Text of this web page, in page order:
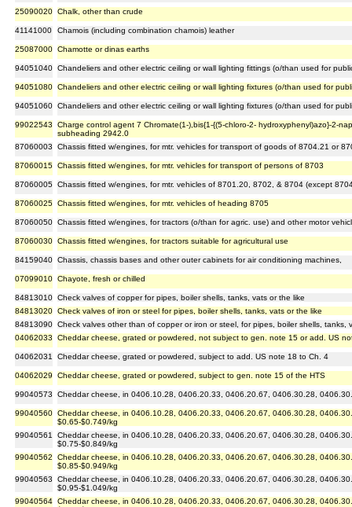
25090020 Chalk, other than crude
41141000 Chamois (including combination chamois) leather
25087000 Chamotte or dinas earths
94051040 Chandeliers and other electric ceiling or wall lighting fittings (o/than used for
94051080 Chandeliers and other electric ceiling or wall lighting fixtures (o/than used for
94051060 Chandeliers and other electric ceiling or wall lighting fixtures (o/than used for
99022543
Charge control agent 7 Chromate(1-),bis{1-{(5-chloro-2- hydroxyphenyl)azo}-2-
subheading 2942.0
87060003
Chassis fitted w/engines, for mtr. vehicles for transport of goods of 8704.21 or
87060015 Chassis fitted w/engines, for mtr. vehicles for transport of persons of 8703
87060005 Chassis fitted w/engines, for mtr. vehicles of 8701.20, 8702, & 8704 (except
87060025 Chassis fitted w/engines, for mtr. vehicles of heading 8705
87060050 Chassis fitted w/engines, for tractors (o/than for agric. use) and other motor
87060030 Chassis fitted w/engines, for tractors suitable for agricultural use
84159040 Chassis, chassis bases and other outer cabinets for air conditioning machines,
07099010 Chayote, fresh or chilled
84813010 Check valves of copper for pipes, boiler shells, tanks, vats or the like
84813020 Check valves of iron or steel for pipes, boiler shells, tanks, vats or the like
84813090 Check valves other than of copper or iron or steel, for pipes, boiler shells, tanks,
04062033
Cheddar cheese, grated or powdered, not subject to gen. note 15 or add. US
04062031 Cheddar cheese, grated or powdered, subject to add. US note 18 to Ch. 4
04062029 Cheddar cheese, grated or powdered, subject to gen. note 15 of the HTS
99040573 Cheddar cheese, in 0406.10.28, 0406.20.33, 0406.20.67, 0406.30.28,
99040560 Cheddar cheese, in 0406.10.28, 0406.20.33, 0406.20.67, 0406.30.28,
$0.65-$0.749/kg
99040561
Cheddar cheese, in 0406.10.28, 0406.20.33, 0406.20.67, 0406.30.28,
$0.75-$0.849/kg
99040562
Cheddar cheese, in 0406.10.28, 0406.20.33, 0406.20.67, 0406.30.28,
$0.85-$0.949/kg
99040563
Cheddar cheese, in 0406.10.28, 0406.20.33, 0406.20.67, 0406.30.28,
$0.95-$1.049/kg
99040564 Cheddar cheese, in 0406.10.28, 0406.20.33, 0406.20.67, 0406.30.28,